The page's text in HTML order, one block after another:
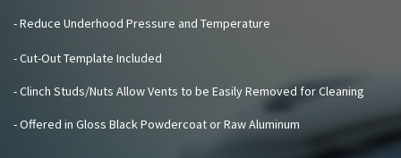
- Reduce Underhood Pressure and Temperature
- Cut-Out Template Included
- Clinch Studs/Nuts Allow Vents to be Easily Removed for Cleaning
- Offered in Gloss Black Powdercoat or Raw Aluminum